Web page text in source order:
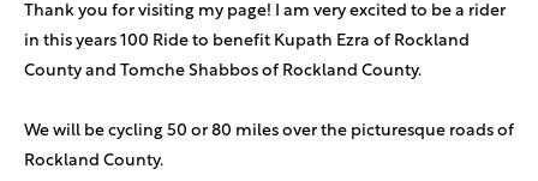
Thank you for visiting my page! I am very excited to be a rider
in this years 100 Ride to benefit Kupath Ezra of Rockland
County and Tomche Shabbos of Rockland County.
We will be cycling 50 or 80 miles over the picturesque roads of
Rockland County.